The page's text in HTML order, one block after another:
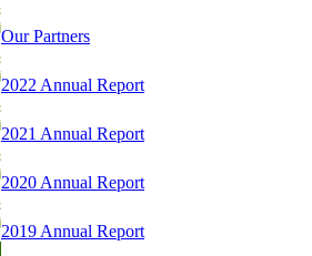
Our Partners
2022 Annual Report
2021 Annual Report
2020 Annual Report
2019 Annual Report